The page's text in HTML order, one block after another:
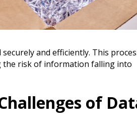
and efficiently. This
the risk of information falling into
of